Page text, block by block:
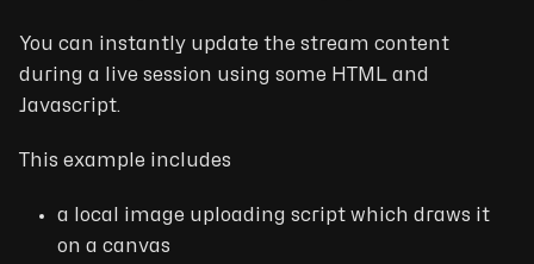
You can instantly update the stream content
during a live session using some HTML and
Javascript.
This example includes
a local image uploading script which draws it
on a canvas